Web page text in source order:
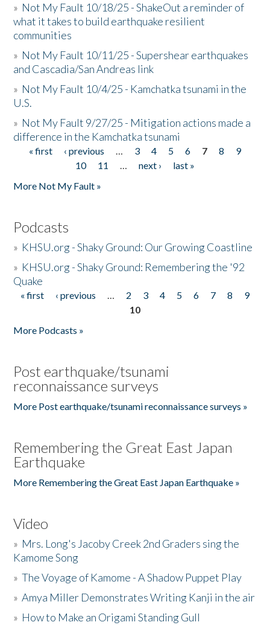
» Not My Fault 10/18/25 - ShakeOut a reminder of
what it takes to build earthquake resilient
communities
» Not My Fault 10/11/25 - Supershear earthquakes
and Cascadia/San Andreas link
» Not My Fault 10/4/25 - Kamchatka tsunami in the
U.S.
» Not My Fault 9/27/25 - Mitigation actions made a
difference in the Kamchatka tsunami
Pages
« first ‹ previous … 3 4 5 6 7 8
9
10
11 … next ›
last »
More Not My Fault »
Podcasts
» KHSU.org - Shaky Ground: Our Growing Coastline
» KHSU.org - Shaky Ground: Remembering the '92
Quake
Pages
« first ‹ previous … 2 3 4 5 6 7 8
9
10
More Podcasts »
Post earthquake/tsunami
reconnaissance surveys
More Post earthquake/tsunami reconnaissance surveys »
Remembering the Great East Japan
Earthquake
More Remembering the Great East Japan Earthquake »
Video
» Mrs. Long's Jacoby Creek 2nd Graders sing the
Kamome Song
»The Voyage of Kamome - A Shadow Puppet Play
»Amya Miller Demonstrates Writing Kanji in the air
» How to Make an Origami Standing Gull